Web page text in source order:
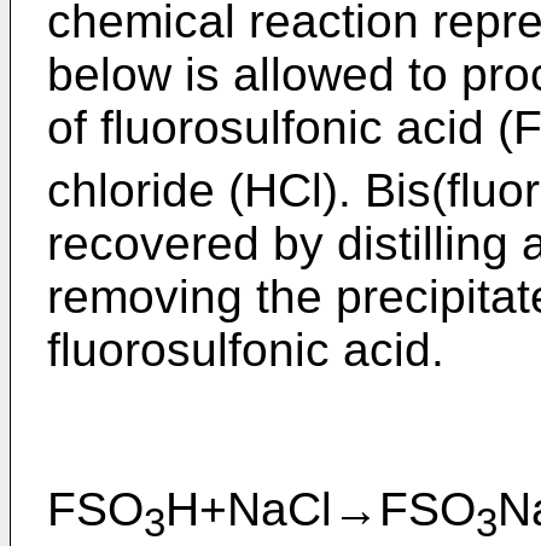
chemical reaction
below is allowed to
of fluorosulfonic acid
chloride (HCl).
recovered by distilling
removing the
fluorosulfonic acid.
FSO3H+NaCl→FSO3